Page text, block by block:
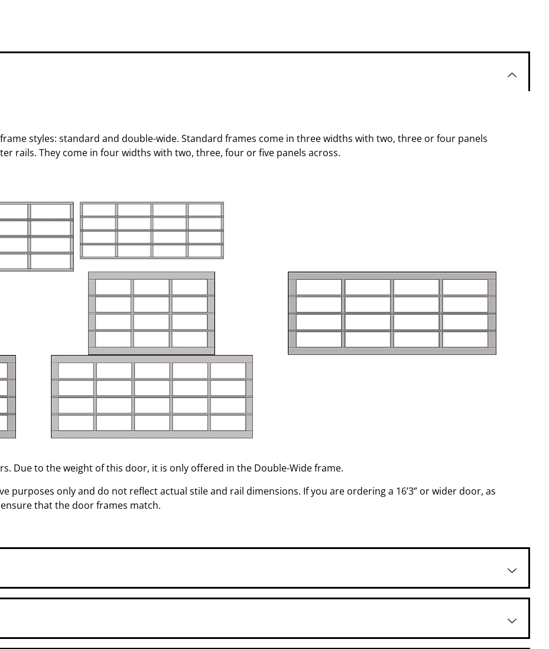
styles: standard and double-wide. Standard frames come in three widths with two, three or four panels
rails. They come in four widths with two, three, four or five panels across.
Due to the weight of this door, it is only offered in the Double-Wide frame.
purposes only and do not reflect actual stile and rail dimensions. If you are ordering a 16’3” or wider door, as
that the door frames match.